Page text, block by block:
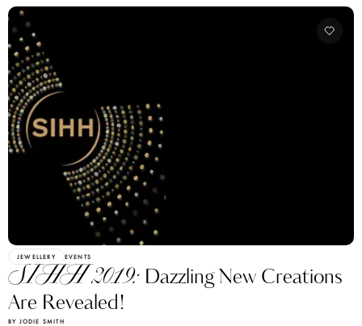
JEWELLERY EVENTS
SIHH 2019: Dazzling New Creations
Are Revealed!
BY JODIE SMITH